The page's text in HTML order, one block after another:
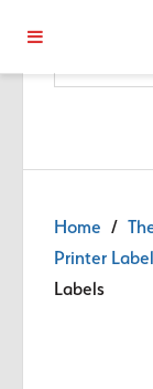
Home /
Printer
Labels